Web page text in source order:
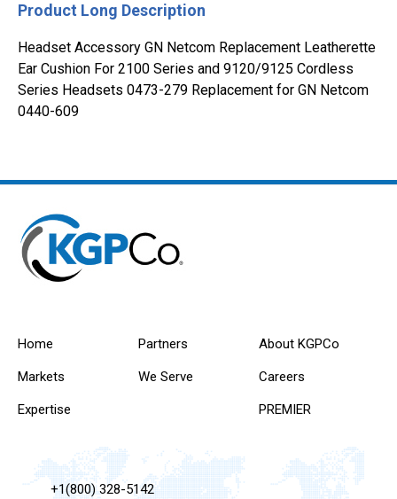
Product Long Description
Headset Accessory GN Netcom Replacement Leatherette
Ear Cushion For 2100 Series and 9120/9125 Cordless
Series Headsets 0473-279 Replacement for GN Netcom
0440-609
Home
Markets
Expertise
Partners
We Serve
About KGPCo
Careers
PREMIER
+1(800) 328-5142